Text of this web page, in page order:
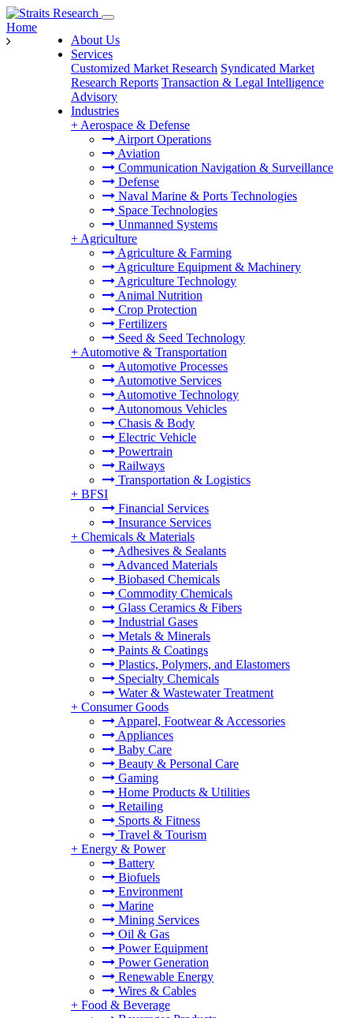
About Us
Services
Customized Market Research Syndicated Market
Research Reports Transaction & Legal Intelligence
Advisory
Industries
+ Aerospace & Defense
Airport Operations
Aviation
Communication Navigation & Surveillance
Defense
Naval Marine & Ports Technologies
Space Technologies
Unmanned Systems
+ Agriculture
Agriculture & Farming
Agriculture Equipment & Machinery
Agriculture Technology
Animal Nutrition
Crop Protection
Fertilizers
Seed & Seed Technology
+ Automotive & Transportation
Automotive Processes
Automotive Services
Automotive Technology
Autonomous Vehicles
Chasis & Body
Electric Vehicle
Powertrain
Railways
Transportation & Logistics
+ BFSI
Financial Services
Insurance Services
+ Chemicals & Materials
Adhesives & Sealants
Advanced Materials
Biobased Chemicals
Commodity Chemicals
Glass Ceramics & Fibers
Industrial Gases
Metals & Minerals
Paints & Coatings
Plastics, Polymers, and Elastomers
Specialty Chemicals
Water & Wastewater Treatment
+ Consumer Goods
Apparel, Footwear & Accessories
Appliances
Baby Care
Beauty & Personal Care
Gaming
Home Products & Utilities
Retailing
Sports & Fitness
Travel & Tourism
+ Energy & Power
Battery
Biofuels
Environment
Marine
Mining Services
Oil & Gas
Power Equipment
Power Generation
Renewable Energy
Wires & Cables
+ Food & Beverage
Home